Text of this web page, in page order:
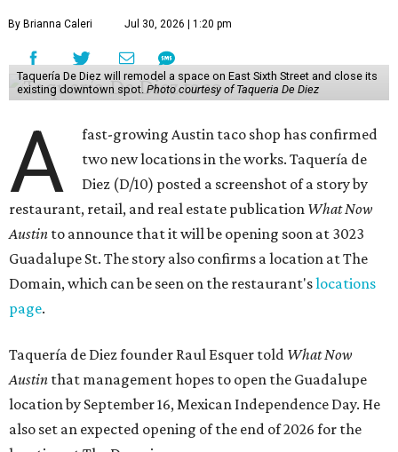
By Brianna Caleri Jul 30, 2026 | 1:20 pm
Taquería De Diez will remodel a space on East Sixth Street and close its
existing downtown spot. Photo courtesy of Taqueria De Diez
A
fast-growing Austin taco shop has confirmed
two new locations in the works. Taquería de
Diez (D/10) posted a screenshot of a story by
restaurant, retail, and real estate publication What Now
Austin to announce that it will be opening soon at 3023
Guadalupe St. The story also confirms a location at The
Domain, which can be seen on the restaurant'slocations
page.
Taquería de Diez founder Raul Esquer told What Now
Austin that management hopes to open the Guadalupe
location by September 16, Mexican Independence Day. He
also set an expected opening of the end of 2026 for the